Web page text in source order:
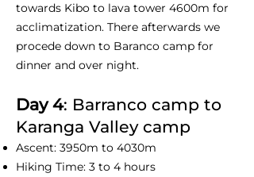
towards Kibo to lava tower 4600m for
acclimatization. There afterwards we
procede down to Baranco camp for
dinner and over night.
Day 4: Barranco camp to
Karanga Valley camp
Ascent: 3950m to 4030m
Hiking Time: 3 to 4 hours